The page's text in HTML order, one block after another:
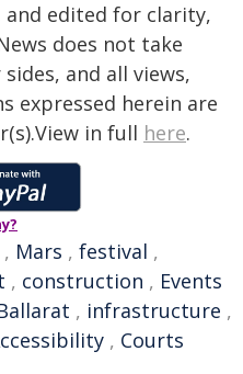
edited for clarity,
does not take
and all views,
expressed herein are
in full here.
, Mars , festival ,
, construction , Events
, infrastructure ,
, Courts